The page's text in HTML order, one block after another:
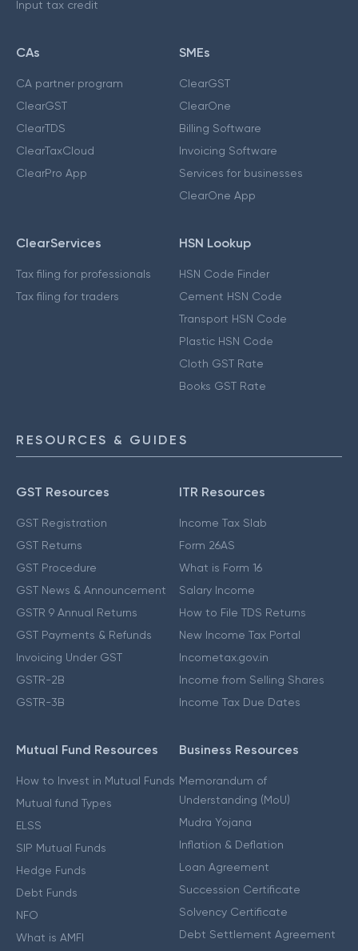
Input tax credit
CAs
CA partner program
ClearGST
ClearTDS
ClearTaxCloud
ClearPro App
SMEs
ClearGST
ClearOne
Billing Software
Invoicing Software
Services for businesses
ClearOne App
ClearServices
Tax filing for professionals
Tax filing for traders
HSN Lookup
HSN Code Finder
Cement HSN Code
Transport HSN Code
Plastic HSN Code
Cloth GST Rate
Books GST Rate
RESOURCES & GUIDES
GST Resources
GST Registration
GST Returns
GST Procedure
GST News & Announcement
GSTR 9 Annual Returns
GST Payments & Refunds
Invoicing Under GST
GSTR-2B
GSTR-3B
ITR Resources
Income Tax Slab
Form 26AS
What is Form 16
Salary Income
How to File TDS Returns
New Income Tax Portal
Incometax.gov.in
Income from Selling Shares
Income Tax Due Dates
Mutual Fund Resources
How to Invest in Mutual Funds
Mutual fund Types
ELSS
SIP Mutual Funds
Hedge Funds
Debt Funds
NFO
What is AMFI
Business Resources
Memorandum of
Understanding (MoU)
Mudra Yojana
Inflation & Deflation
Loan Agreement
Succession Certificate
Solvency Certificate
Debt Settlement Agreement